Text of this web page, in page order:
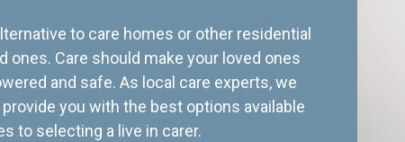
to care homes or other residential
ones. Care should make your loved ones
and safe. As local care experts, we
you with the best options available
to selecting a live in carer.